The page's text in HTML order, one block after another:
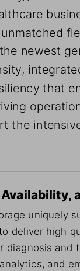
newest
that
the
uniquely
deliver high
and
and